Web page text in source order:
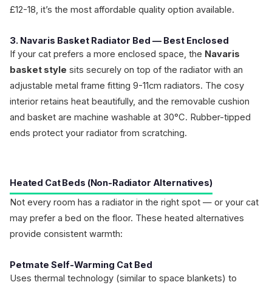
£12-18, it’s the most affordable quality option available.
3. Navaris Basket Radiator Bed — Best Enclosed
If your cat prefers a more enclosed space, the Navaris
basket style sits securely on top of the radiator with an
adjustable metal frame fitting 9-11cm radiators. The cosy
interior retains heat beautifully, and the removable cushion
and basket are machine washable at 30°C. Rubber-tipped
ends protect your radiator from scratching.
Heated Cat Beds (Non-Radiator Alternatives)
Not every room has a radiator in the right spot — or your cat
may prefer a bed on the floor. These heated alternatives
provide consistent warmth:
Petmate Self-Warming Cat Bed
Uses thermal technology (similar to space blankets) to